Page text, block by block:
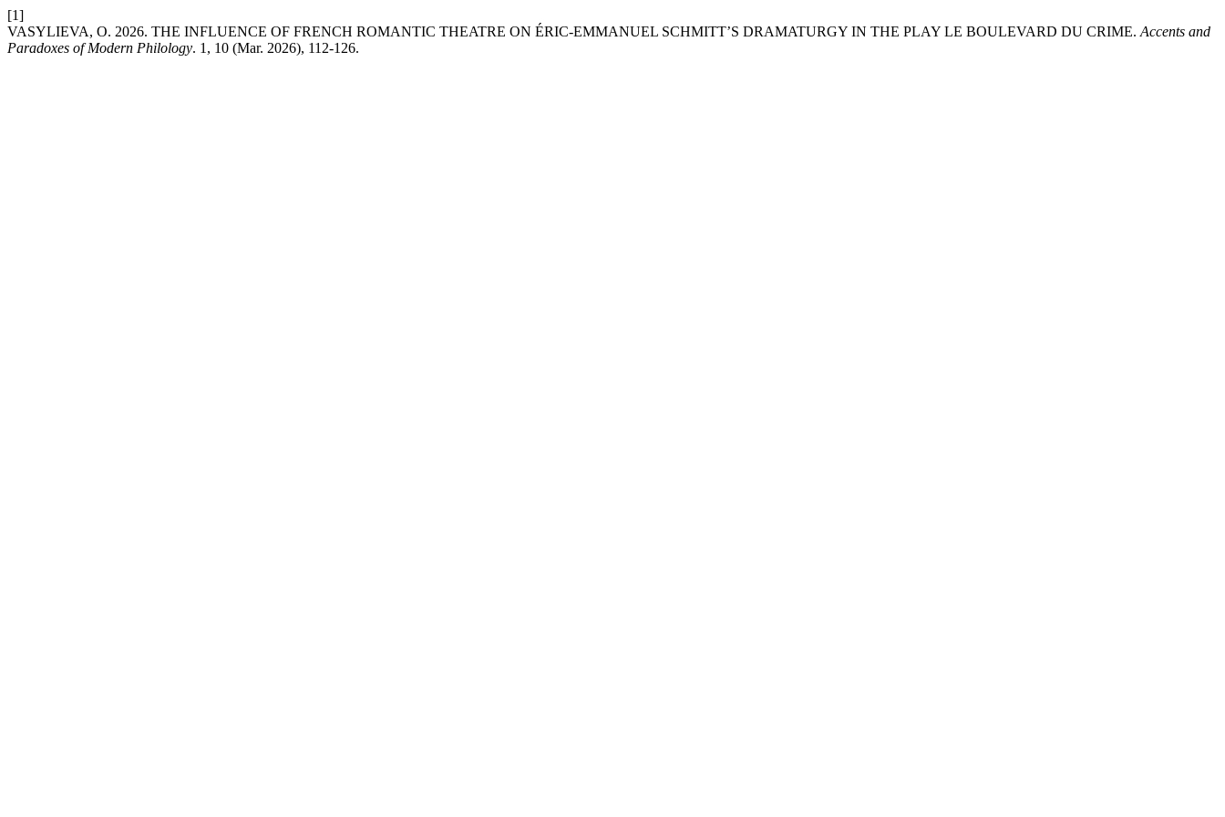
[1]
VASYLIEVA, O. 2026. THE INFLUENCE OF FRENCH ROMANTIC THEATRE ON ÉRIC-EMMANUEL SCHMITT’S DRAMATURGY IN THE PLAY LE BOULEVARD DU CRIME. Accents and
Paradoxes of Modern Philology. 1, 10 (Mar. 2026), 112-126.